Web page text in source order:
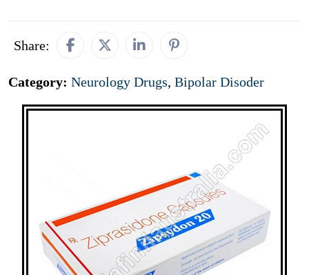
Share:
Category: Neurology Drugs, Bipolar Disoder